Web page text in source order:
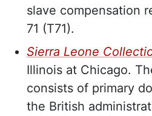
slave compensation
71 (T71).
Sierra Leone
Illinois at Chicago.
consists of primary
the British